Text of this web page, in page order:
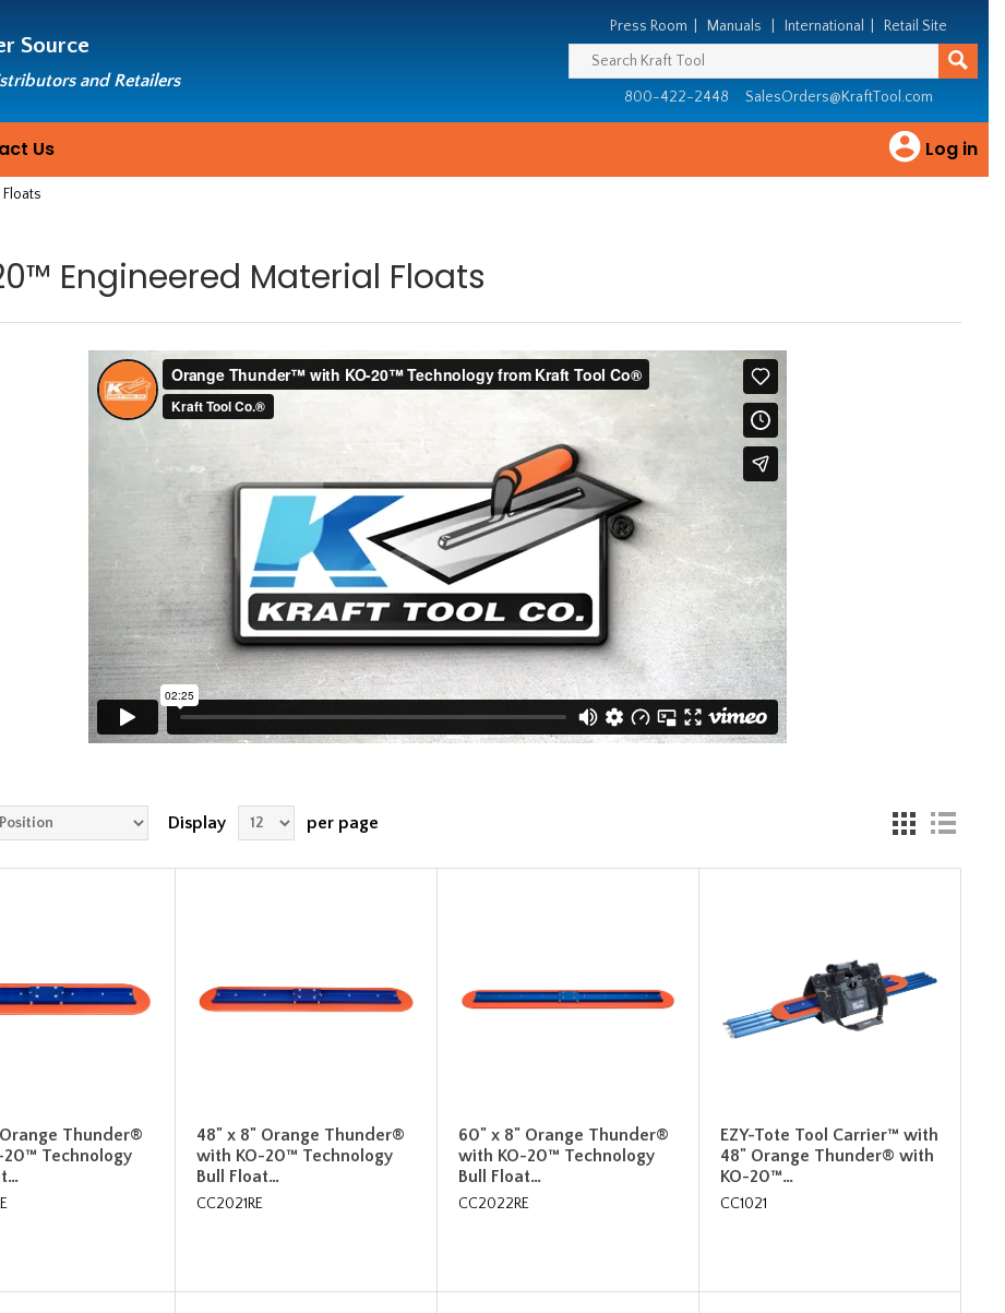
Source
and Retailers
Press Room Manuals International Retail Site
800-422-2448 SalesOrders@KraftTool.com
Us Log in
Engineered Material Floats
Display per page
Thunder®
Technology
48" x 8" Orange Thunder®
with KO-20™ Technology
Bull Float…
CC2021RE
60" x 8" Orange Thunder®
with KO-20™ Technology
Bull Float…
CC2022RE
EZY-Tote Tool Carrier™ with
48" Orange Thunder® with
KO-20™…
CC1021